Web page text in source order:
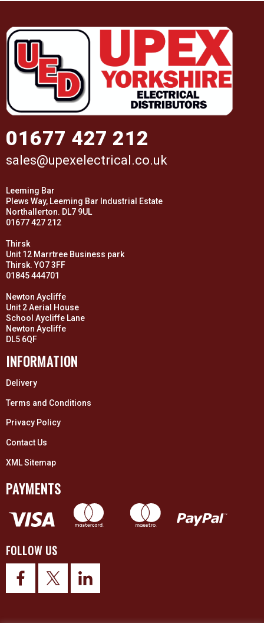
01677 427 212
sales@upexelectrical.co.uk
Leeming Bar
Plews Way, Leeming Bar Industrial Estate
Northallerton. DL7 9UL
01677 427 212
Thirsk
Unit 12 Marrtree Business park
Thirsk. YO7 3FF
01845 444701
Newton Aycliffe
Unit 2 Aerial House
School Aycliffe Lane
Newton Aycliffe
DL5 6QF
INFORMATION
Delivery
Terms and Conditions
Privacy Policy
Contact Us
XML Sitemap
PAYMENTS
FOLLOW US